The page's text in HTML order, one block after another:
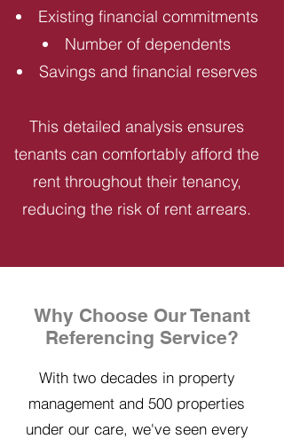
Existing financial commitments
Number of dependents
Savings and financial reserves
This detailed analysis ensures
tenants can comfortably afford the
rent throughout their tenancy,
reducing the risk of rent arrears.
Why Choose Our Tenant
Referencing Service?
With two decades in property
management and 500 properties
under our care, we've seen every